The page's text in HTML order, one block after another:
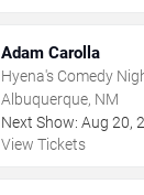
Adam Carolla
Hyena's Comedy
Albuquerque, NM
Next Show: Aug 20,
View Tickets